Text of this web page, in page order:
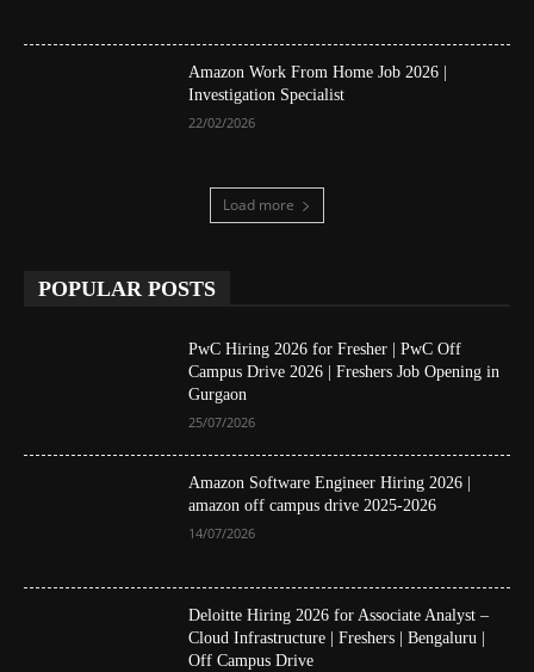
Amazon Work From Home Job 2026 |
Investigation Specialist
22/02/2026
Load more
POPULAR POSTS
PwC Hiring 2026 for Fresher | PwC Off
Campus Drive 2026 | Freshers Job Opening in
Gurgaon
25/07/2026
Amazon Software Engineer Hiring 2026 |
amazon off campus drive 2025-2026
14/07/2026
Deloitte Hiring 2026 for Associate Analyst –
Cloud Infrastructure | Freshers | Bengaluru |
Off Campus Drive